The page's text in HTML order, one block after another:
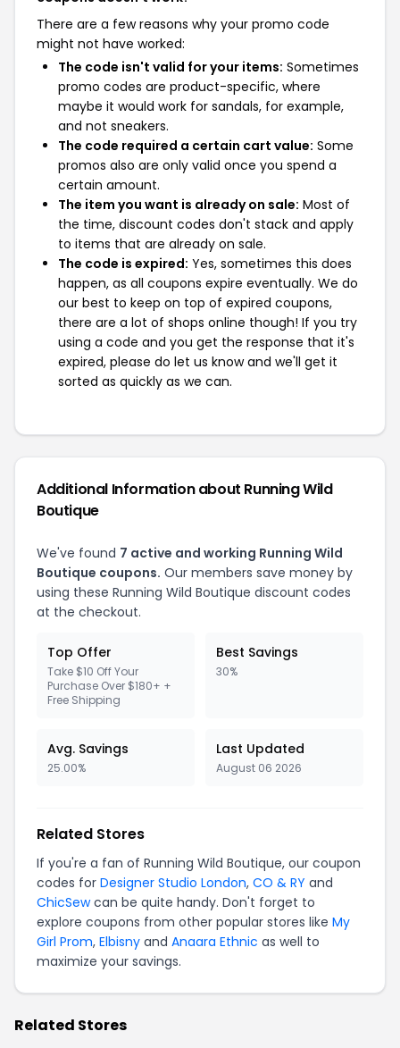
There are a few reasons why your promo code
might not have worked:
The code isn't valid for your items: Sometimes
promo codes are product-specific, where
maybe it would work for sandals, for example,
and not sneakers.
The code required a certain cart value: Some
promos also are only valid once you spend a
certain amount.
The item you want is already on sale: Most of
the time, discount codes don't stack and apply
to items that are already on sale.
The code is expired: Yes, sometimes this does
happen, as all coupons expire eventually. We do
our best to keep on top of expired coupons,
there are a lot of shops online though! If you try
using a code and you get the response that it's
expired, please do let us know and we'll get it
sorted as quickly as we can.
Additional Information about Running Wild
Boutique
We've found 7 active and working Running Wild
Boutique coupons. Our members save money by
using these Running Wild Boutique discount codes
at the checkout.
Top Offer
Take $10 Off Your
Purchase Over $180+ +
Free Shipping
Best Savings
30%
Avg. Savings
25.00%
Last Updated
August 06 2026
Related Stores
If you're a fan of Running Wild Boutique, our coupon
codes for Designer Studio London, CO & RY and
ChicSewcan be quite handy. Don't forget to
explore coupons from other popular stores like My
Girl Prom, Elbisny and Anaara Ethnic as well to
maximize your savings.
Related Stores